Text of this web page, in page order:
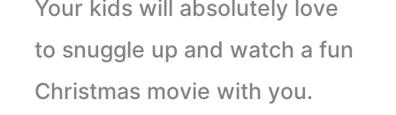
Your kids will absolutely love
to snuggle up and watch a fun
Christmas movie with you.